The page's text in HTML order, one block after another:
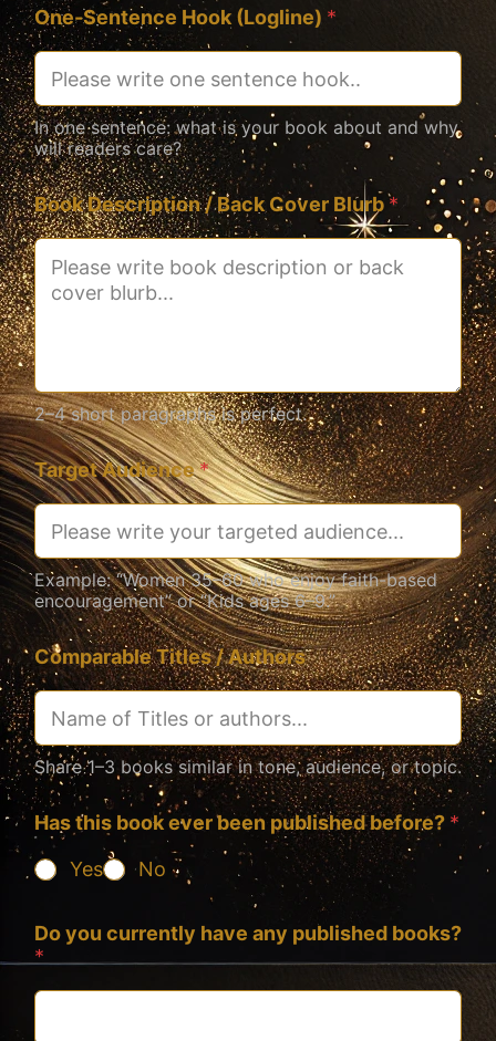
One-Sentence Hook (Logline) *
In one sentence: what is your book about and why
will readers care?
Book Description / Back Cover Blurb*
2–4 short paragraphs is perfect.
Target Audience*
Example: “Women 35–60 who enjoy faith-based
encouragement” or “Kids ages 6–9.”
Comparable Titles / Authors
Share 1–3 books similar in tone, audience, or topic.
Has this book ever been published before? *
Yes
No
Do you currently have any published books?
*